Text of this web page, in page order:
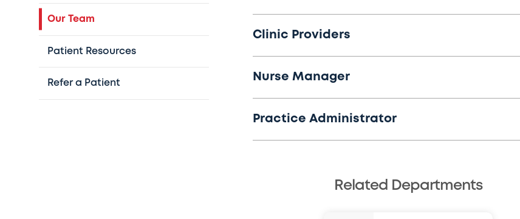
Our Team
Patient Resources
Refer a Patient
Clinic Providers
Nurse Manager
Practice Administrator
Related Departments